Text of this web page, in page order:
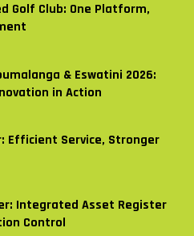
Golf Club: One Platform,
& Eswatini 2026:
in Action
Efficient Service, Stronger
Integrated Asset Register
Control